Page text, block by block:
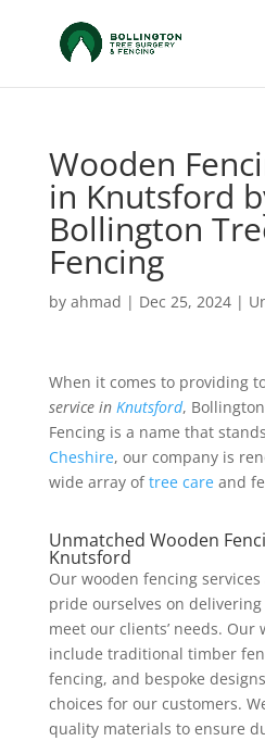
Wooden
in Knutsford
Bollington
Fencing
by ahmad | Dec 25, 2024|
When it comes to providing
service in Knutsford,
Fencing is a name that
Cheshire, our company is
wide array oftree careand
Unmatched Wooden
Knutsford
Our wooden fencing
pride ourselves on
meet our clients’ needs.
include traditional timber
fencing, and bespoke
choices for our customers.
quality materials to ensure